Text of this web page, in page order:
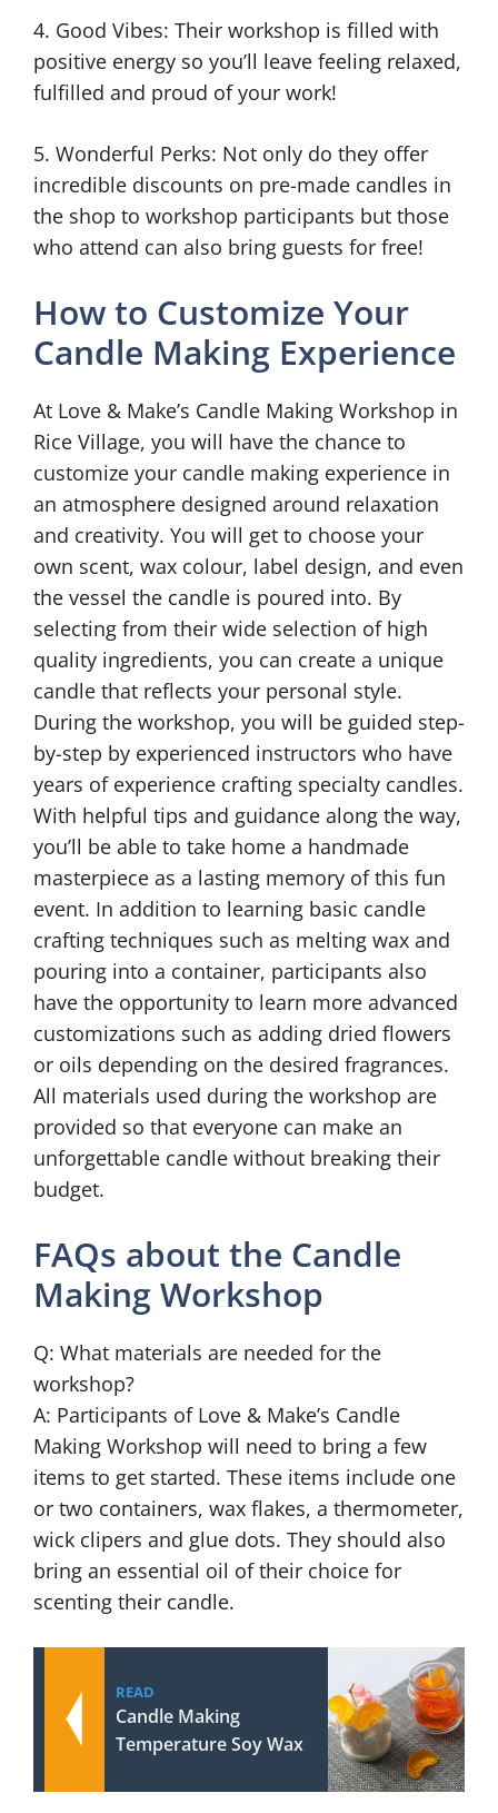
4. Good Vibes: Their workshop is filled with
positive energy so you’ll leave feeling relaxed,
fulfilled and proud of your work!
5. Wonderful Perks: Not only do they offer
incredible discounts on pre-made candles in
the shop to workshop participants but those
who attend can also bring guests for free!
How to Customize Your
Candle Making Experience
At Love & Make’s Candle Making Workshop in
Rice Village, you will have the chance to
customize your candle making experience in
an atmosphere designed around relaxation
and creativity. You will get to choose your
own scent, wax colour, label design, and even
the vessel the candle is poured into. By
selecting from their wide selection of high
quality ingredients, you can create a unique
candle that reflects your personal style.
During the workshop, you will be guided step-
by-step by experienced instructors who have
years of experience crafting specialty candles.
With helpful tips and guidance along the way,
you’ll be able to take home a handmade
masterpiece as a lasting memory of this fun
event. In addition to learning basic candle
crafting techniques such as melting wax and
pouring into a container, participants also
have the opportunity to learn more advanced
customizations such as adding dried flowers
or oils depending on the desired fragrances.
All materials used during the workshop are
provided so that everyone can make an
unforgettable candle without breaking their
budget.
FAQs about the Candle
Making Workshop
Q: What materials are needed for the
workshop?
A: Participants of Love & Make’s Candle
Making Workshop will need to bring a few
items to get started. These items include one
or two containers, wax flakes, a thermometer,
wick clipers and glue dots. They should also
bring an essential oil of their choice for
scenting their candle.
READ
Candle Making
Temperature Soy Wax